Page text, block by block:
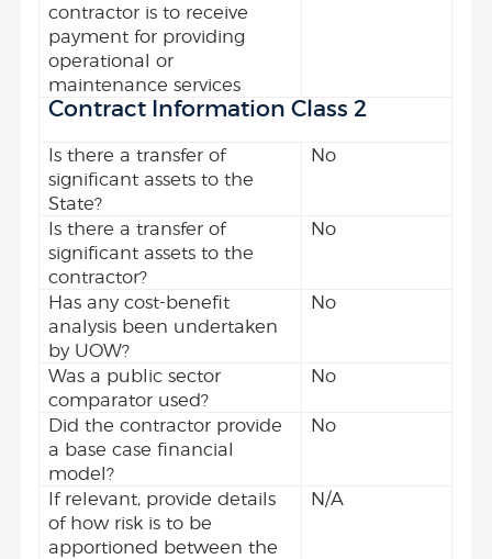
contractor is to receive
payment for providing
operational or
maintenance services
Contract Information Class 2
Is there a transfer of
significant assets to the
State?
No
Is there a transfer of
significant assets to the
contractor?
No
Has any cost-benefit
analysis been undertaken
by UOW?
No
Was a public sector
comparator used?
No
Did the contractor provide
a base case financial
model?
No
If relevant, provide details
of how risk is to be
apportioned between the
N/A